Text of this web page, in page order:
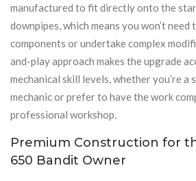
manufactured to fit directly onto the
downpipes, which means you won’t
components or undertake complex
and-play approach makes the upgrade
mechanical skill levels, whether you’re a
mechanic or prefer to have the work
professional workshop.
Premium Construction for
650 Bandit Owner